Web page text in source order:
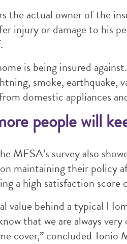
the actual owner of the
injury or damage to his
is being insured
smoke, earthquake,
domestic appliances
people will
MFSA’s survey also
maintaining their policy
a high satisfaction
value behind a typical
that we are always
cover,” concluded Tonio